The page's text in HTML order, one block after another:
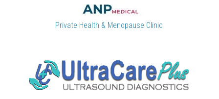
Private Health & Menopause Clinic